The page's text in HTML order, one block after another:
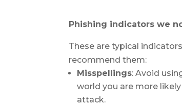
Phishing indicators we
These are typical
recommend them:
Misspellings: Avoid
world you are more
attack.